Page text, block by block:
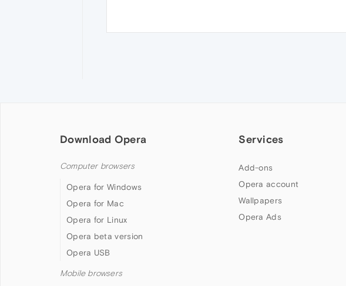
Download Opera
Computer browsers
Opera for Windows
Opera for Mac
Opera for Linux
Opera beta version
Opera USB
Mobile browsers
Services
Add-ons
Opera account
Wallpapers
Opera Ads